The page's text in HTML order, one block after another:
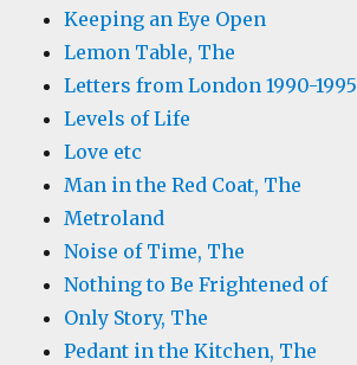
Keeping an Eye Open
Lemon Table, The
Letters from London 1990-1995
Levels of Life
Love etc
Man in the Red Coat, The
Metroland
Noise of Time, The
Nothing to Be Frightened of
Only Story, The
Pedant in the Kitchen, The